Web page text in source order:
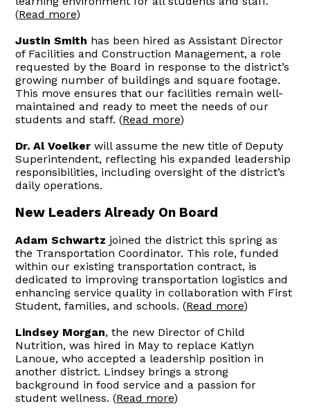
(Read more)
Justin Smith has been hired as Assistant Director
of Facilities and Construction Management, a role
requested by the Board in response to the district’s
growing number of buildings and square footage.
This move ensures that our facilities remain well-
maintained and ready to meet the needs of our
students and staff. (Read more)
Dr. Al Voelkerwill assume the new title of Deputy
Superintendent, reflecting his expanded leadership
responsibilities, including oversight of the district’s
daily operations.
New Leaders Already On Board
Adam Schwartz joined the district this spring as
the Transportation Coordinator. This role, funded
within our existing transportation contract, is
dedicated to improving transportation logistics and
enhancing service quality in collaboration with First
Student, families, and schools. (Read more)
Lindsey Morgan, the new Director of Child
Nutrition, was hired in May to replace Katlyn
Lanoue, who accepted a leadership position in
another district. Lindsey brings a strong
background in food service and a passion for
student wellness. (Read more)